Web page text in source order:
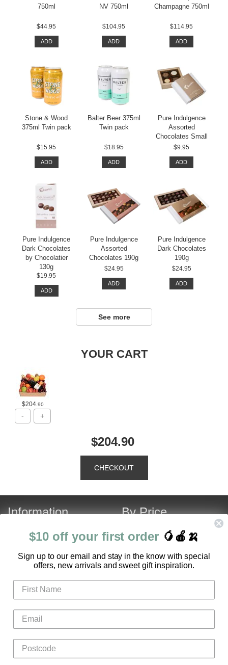
750ml
$44.95
ADD
NV 750ml
$104.95
ADD
Champagne 750ml
$114.95
ADD
Stone & Wood
375ml Twin pack
$15.95
ADD
Balter Beer 375ml
Twin pack
$18.95
ADD
Pure Indulgence
Assorted
Chocolates Small
$9.95
ADD
Pure Indulgence
Dark Chocolates
by Chocolatier
130g
$19.95
ADD
Pure Indulgence
Assorted
Chocolates 190g
$24.95
ADD
Pure Indulgence
Dark Chocolates
190g
$24.95
ADD
See more
YOUR CART
$204 .90
$204.90
Information
About Us
Customer Service
Login
Register
Gifts
Flowers
By Price
Under $120
Fruit Hamper Specials
$10 off your first order 🥭🍎🍌
Sign up to our email and stay in the know with special
offers, new arrivals and sweet gift inspiration.